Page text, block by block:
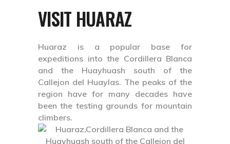
VISIT HUARAZ
Huaraz is a popular base for
expeditions into the Cordillera Blanca
and the Huayhuash south of the
Callejon del Huaylas. The peaks of the
region have for many decades have
been the testing grounds for mountain
climbers.